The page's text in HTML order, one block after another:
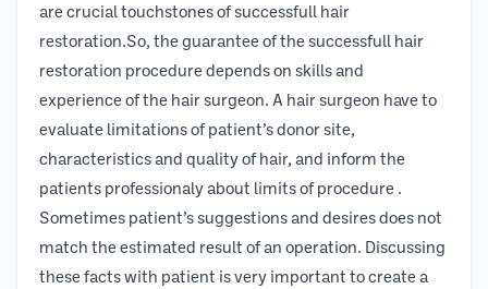
are crucial touchstones of successfull hair
restoration.So, the guarantee of the successfull hair
restoration procedure depends on skills and
experience of the hair surgeon. A hair surgeon have to
evaluate limitations of patient’s donor site,
characteristics and quality of hair, and inform the
patients professionaly about limits of procedure .
Sometimes patient’s suggestions and desires does not
match the estimated result of an operation. Discussing
these facts with patient is very important to create a